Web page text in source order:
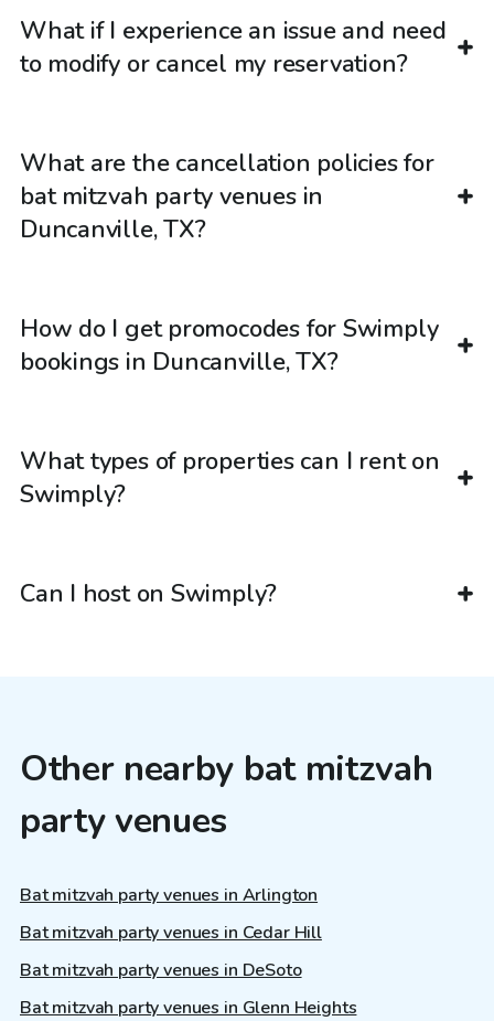
What if I experience an issue and need
to modify or cancel my reservation?
What are the cancellation policies for
bat mitzvah party venues in
Duncanville, TX?
How do I get promocodes for Swimply
bookings in Duncanville, TX?
What types of properties can I rent on
Swimply?
Can I host on Swimply?
Other nearby bat mitzvah
party venues
Bat mitzvah party venues in Arlington
Bat mitzvah party venues in Cedar Hill
Bat mitzvah party venues in DeSoto
Bat mitzvah party venues in Glenn Heights